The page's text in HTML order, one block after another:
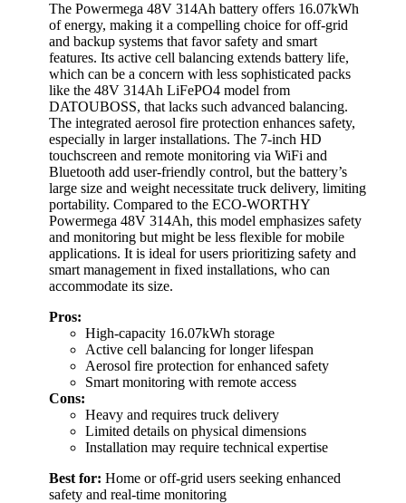
The Powermega 48V 314Ah battery offers 16.07kWh
of energy, making it a compelling choice for off-grid
and backup systems that favor safety and smart
features. Its active cell balancing extends battery life,
which can be a concern with less sophisticated packs
like the 48V 314Ah LiFePO4 model from
DATOUBOSS, that lacks such advanced balancing.
The integrated aerosol fire protection enhances safety,
especially in larger installations. The 7-inch HD
touchscreen and remote monitoring via WiFi and
Bluetooth add user-friendly control, but the battery’s
large size and weight necessitate truck delivery, limiting
portability. Compared to the ECO-WORTHY
Powermega 48V 314Ah, this model emphasizes safety
and monitoring but might be less flexible for mobile
applications. It is ideal for users prioritizing safety and
smart management in fixed installations, who can
accommodate its size.
Pros:
High-capacity 16.07kWh storage
Active cell balancing for longer lifespan
Aerosol fire protection for enhanced safety
Smart monitoring with remote access
Cons:
Heavy and requires truck delivery
Limited details on physical dimensions
Installation may require technical expertise
Best for: Home or off-grid users seeking enhanced
safety and real-time monitoring